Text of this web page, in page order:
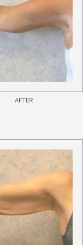
AFTER